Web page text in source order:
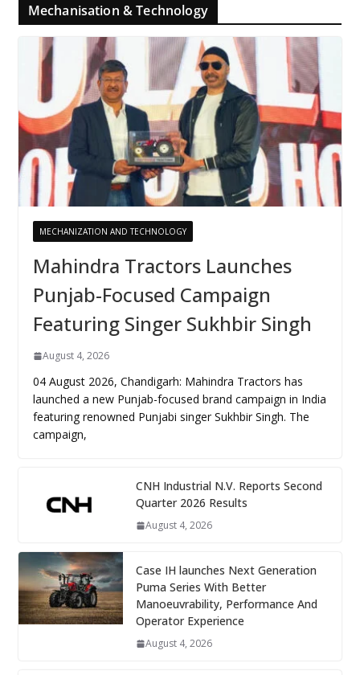
Mechanisation & Technology
MECHANIZATION AND TECHNOLOGY
Mahindra Tractors Launches
Punjab-Focused Campaign
Featuring Singer Sukhbir Singh
August 4, 2026
04 August 2026, Chandigarh: Mahindra Tractors has
launched a new Punjab-focused brand campaign in India
featuring renowned Punjabi singer Sukhbir Singh. The
campaign,
CNH Industrial N.V. Reports Second
Quarter 2026 Results
August 4, 2026
Case IH launches Next Generation
Puma Series With Better
Manoeuvrability, Performance And
Operator Experience
August 4, 2026